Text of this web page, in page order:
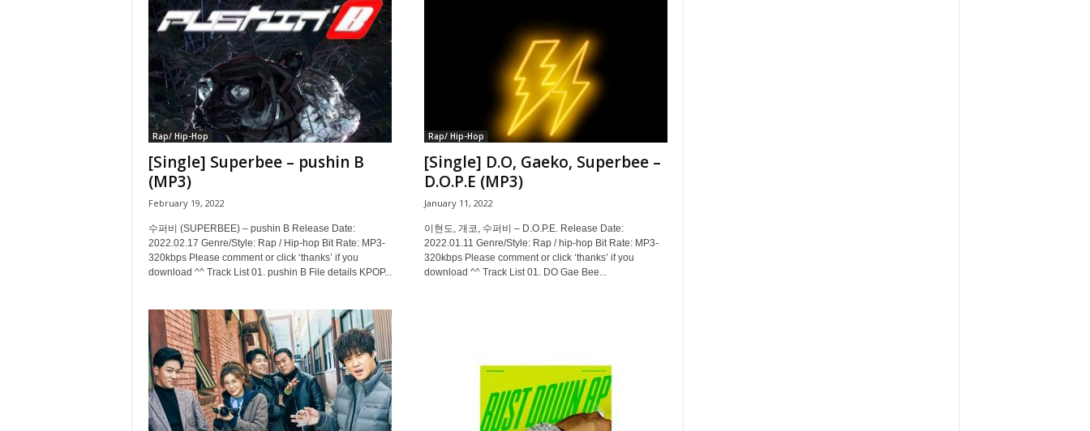
Rap/ Hip-Hop
[Single] Superbee – pushin B
(MP3)
February 19, 2022
수퍼비 (SUPERBEE) – pushin B Release Date:
2022.02.17 Genre/Style: Rap / Hip-hop Bit Rate: MP3-
320kbps Please comment or click ‘thanks’ if you
download ^^ Track List 01. pushin B File details KPOP...
Rap/ Hip-Hop
[Single] D.O, Gaeko, Superbee –
D.O.P.E (MP3)
January 11, 2022
이현도, 개코, 수퍼비 – D.O.P.E. Release Date:
2022.01.11 Genre/Style: Rap / hip-hop Bit Rate: MP3-
320kbps Please comment or click ‘thanks’ if you
download ^^ Track List 01. DO Gae Bee...